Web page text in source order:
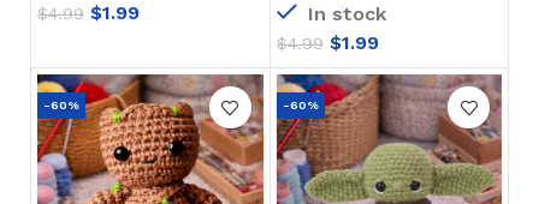
$4.99 $1.99 In stock
$4.99 $1.99
-60% -60%